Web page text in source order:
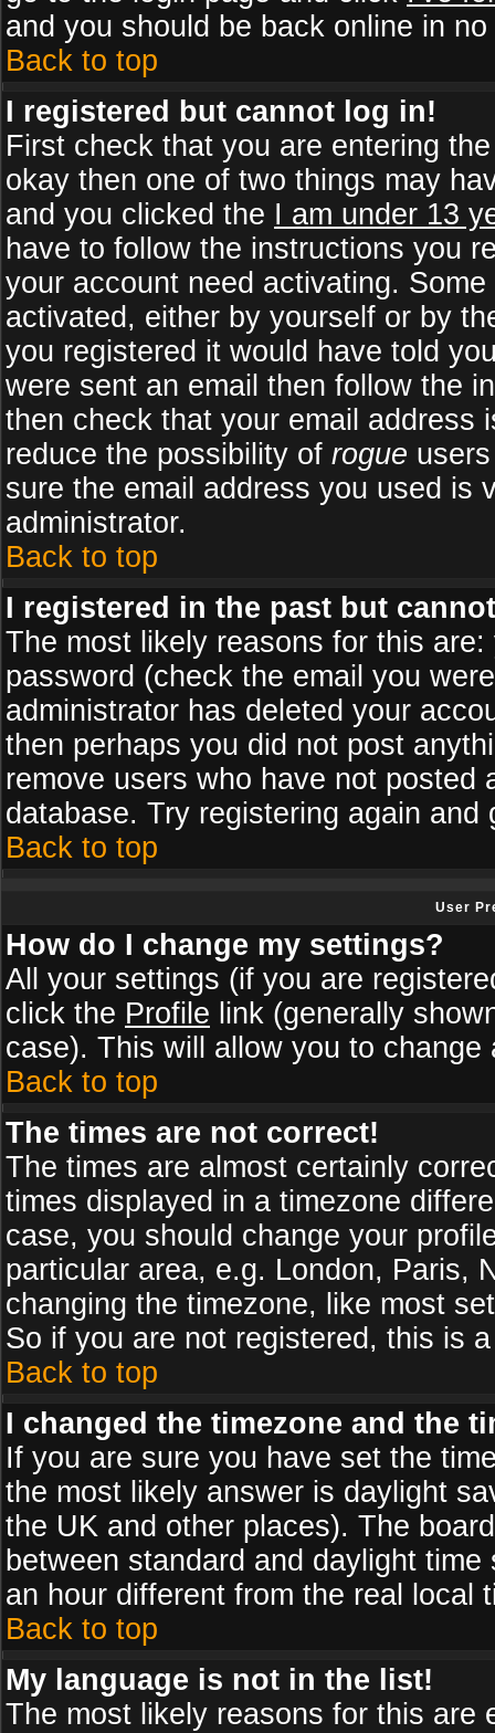
and you should be back online in no
Back to top
I registered but cannot log in!
First check that you are entering
okay then one of two things may
and you clicked the I am under 13
have to follow the instructions you
your account need activating.
activated, either by yourself or by
you registered it would have told
were sent an email then follow the
then check that your email address
reduce the possibility of rogue
sure the email address you used is
administrator.
Back to top
I registered in the past but
The most likely reasons for this
password (check the email you
administrator has deleted your
then perhaps you did not post
remove users who have not
database. Try registering again
Back to top
User
How do I change my settings?
All your settings (if you are
click the Profile link (generally
case). This will allow you to change
Back to top
The times are not correct!
The times are almost certainly
times displayed in a timezone
case, you should change your
particular area, e.g. London, Paris,
changing the timezone, like most
So if you are not registered, this is
Back to top
I changed the timezone and the
If you are sure you have set the
the most likely answer is daylight
the UK and other places). The
between standard and daylight
an hour different from the real local
Back to top
My language is not in the list!
The most likely reasons for this are